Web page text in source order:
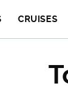
CRUISES